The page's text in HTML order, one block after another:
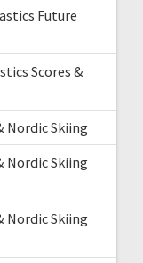
Future
Scores &
Nordic Skiing
Nordic Skiing
Nordic Skiing